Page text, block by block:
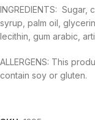
INGREDIENTS:
syrup, palm oil,
lecithin, gum arabic,
ALLERGENS: This
contain soy or gluten.